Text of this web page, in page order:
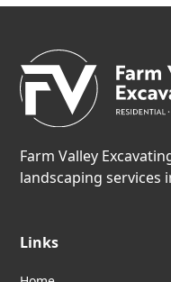
Farm Valley
landscaping services
Links